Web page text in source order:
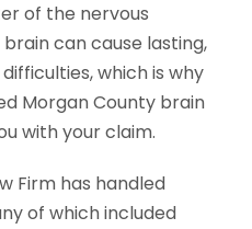
of the nervous
can cause lasting,
which is why
Morgan County brain
with your claim.
Firm has handled
of which included